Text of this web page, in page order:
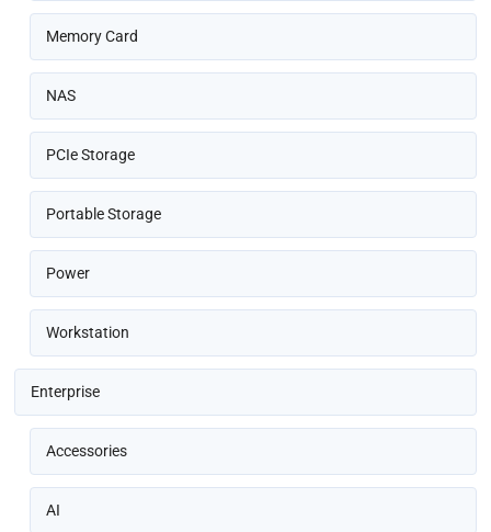
Memory Card
NAS
PCIe Storage
Portable Storage
Power
Workstation
Enterprise
Accessories
AI